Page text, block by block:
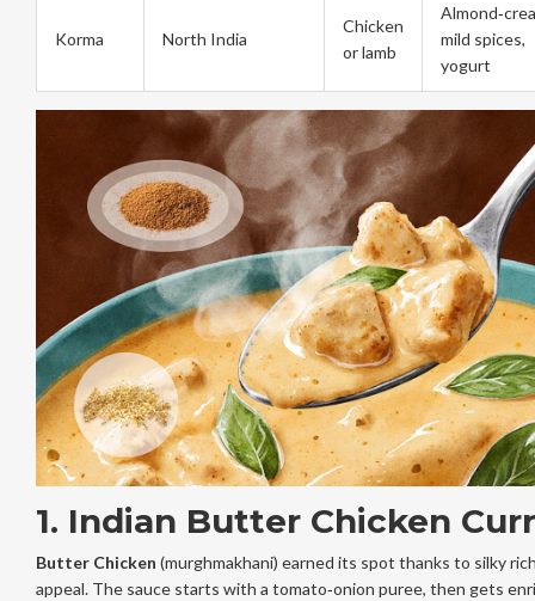
Korma North India
Chicken
or lamb
mild spices,
yogurt
1. Indian Butter Chicken
Butter Chicken (murghmakhani) earned its spot thanks to silky
appeal. The sauce starts with a tomato‑onion puree, then gets